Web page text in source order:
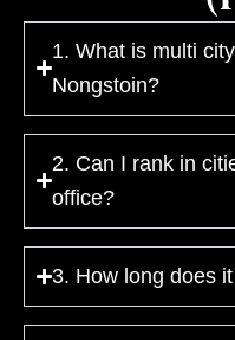
1. What is multi
Nongstoin?
2. Can I rank in
office?
3. How long does